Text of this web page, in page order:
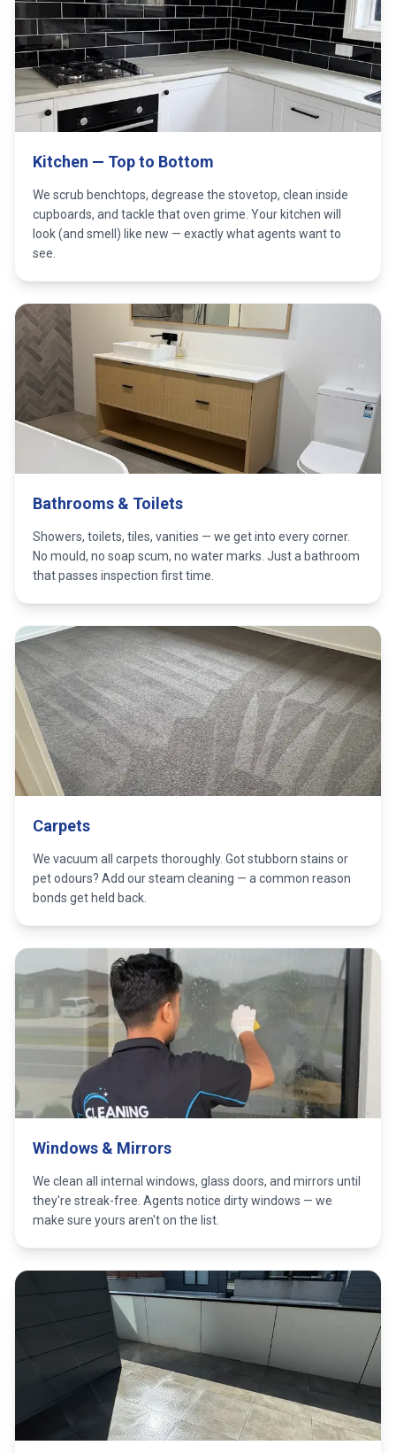
Kitchen — Top to Bottom
We scrub benchtops, degrease the stovetop, clean inside
cupboards, and tackle that oven grime. Your kitchen will
look (and smell) like new — exactly what agents want to
see.
Bathrooms & Toilets
Showers, toilets, tiles, vanities — we get into every corner.
No mould, no soap scum, no water marks. Just a bathroom
that passes inspection first time.
Carpets
We vacuum all carpets thoroughly. Got stubborn stains or
pet odours? Add our steam cleaning — a common reason
bonds get held back.
Windows & Mirrors
We clean all internal windows, glass doors, and mirrors until
they're streak-free. Agents notice dirty windows — we
make sure yours aren't on the list.